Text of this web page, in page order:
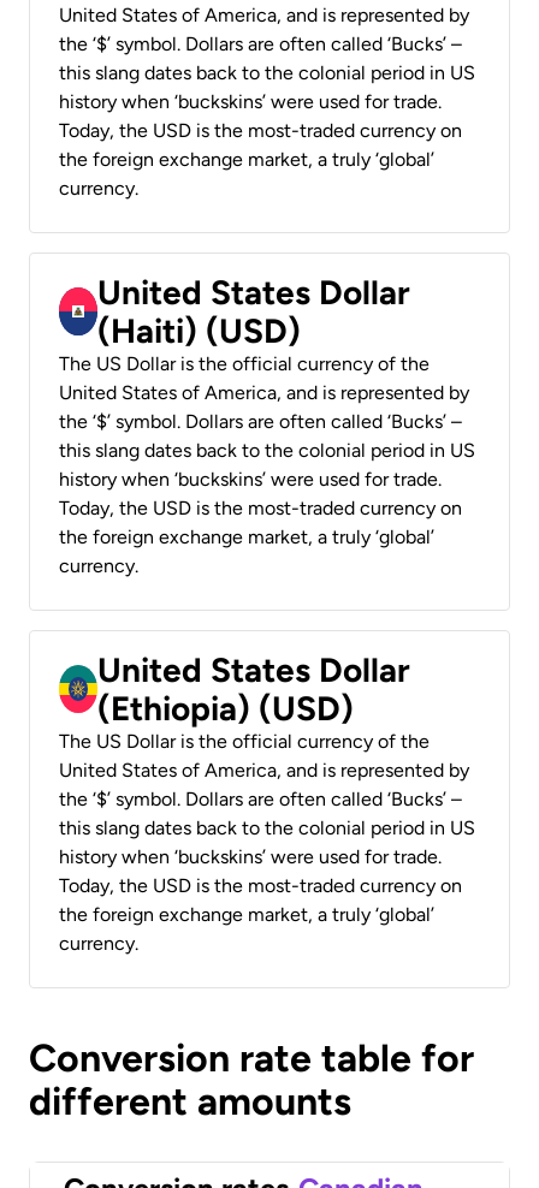
United States of America, and is represented by
the ‘$’ symbol. Dollars are often called ‘Bucks’ –
this slang dates back to the colonial period in US
history when ‘buckskins’ were used for trade.
Today, the USD is the most-traded currency on
the foreign exchange market, a truly ‘global’
currency.
United States Dollar
(Haiti) (USD)
The US Dollar is the official currency of the
United States of America, and is represented by
the ‘$’ symbol. Dollars are often called ‘Bucks’ –
this slang dates back to the colonial period in US
history when ‘buckskins’ were used for trade.
Today, the USD is the most-traded currency on
the foreign exchange market, a truly ‘global’
currency.
United States Dollar
(Ethiopia) (USD)
The US Dollar is the official currency of the
United States of America, and is represented by
the ‘$’ symbol. Dollars are often called ‘Bucks’ –
this slang dates back to the colonial period in US
history when ‘buckskins’ were used for trade.
Today, the USD is the most-traded currency on
the foreign exchange market, a truly ‘global’
currency.
Conversion rate table for
different amounts